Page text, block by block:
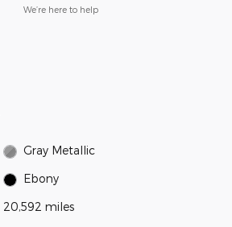
We’re here to help
Gray Metallic
Ebony
20,592 miles